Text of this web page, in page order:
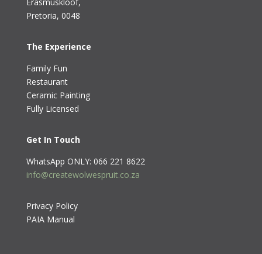
Pretoria, 0048
The Experience
Family Fun
Restaurant
Ceramic Painting
Fully Licensed
Get In Touch
WhatsApp ONLY: 066 221 8622
info@createwolwespruit.co.za
Privacy Policy
PAIA Manual